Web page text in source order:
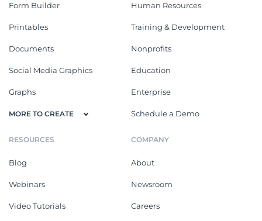
Form Builder
Printables
Documents
Social Media Graphics
Graphs
MORE TO CREATE
Human Resources
Training & Development
Nonprofits
Education
Enterprise
Schedule a Demo
RESOURCES
Blog
Webinars
Video Tutorials
COMPANY
About
Newsroom
Careers